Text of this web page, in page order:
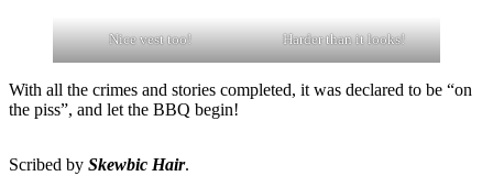
Nice vest too! Harder than it looks!
With all the crimes and stories completed, it was declared to be “on
the piss”, and let the BBQ begin!
Scribed by Skewbic Hair.